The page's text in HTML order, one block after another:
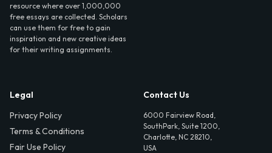
resource where over 1,000,000
free essays are collected. Scholars
can use them for free to gain
inspiration and new creative ideas
for their writing assignments.
Legal
Privacy Policy
Terms & Conditions
Fair Use Policy
Contact Us
6000 Fairview Road,
SouthPark, Suite 1200,
Charlotte, NC 28210,
USA